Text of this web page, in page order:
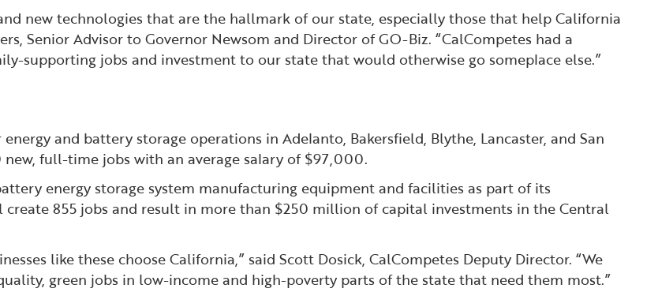
new technologies that are the hallmark of our state, especially those that help California
Senior Advisor to Governor Newsom and Director of GO-Biz. “CalCompetes had a
supporting jobs and investment to our state that would otherwise go someplace else.”
and battery storage operations in Adelanto, Bakersfield, Blythe, Lancaster, and San
full-time jobs with an average salary of $97,000.
energy storage system manufacturing equipment and facilities as part of its
855 jobs and result in more than $250 million of capital investments in the Central
like these choose California,” said Scott Dosick, CalCompetes Deputy Director. “We
green jobs in low-income and high-poverty parts of the state that need them most.”